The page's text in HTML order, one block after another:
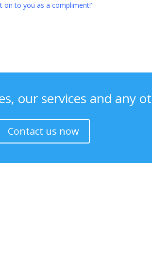
on to you as a compliment!’
our services and any
Contact us now